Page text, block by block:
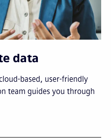
data
based, user-friendly
team guides you through